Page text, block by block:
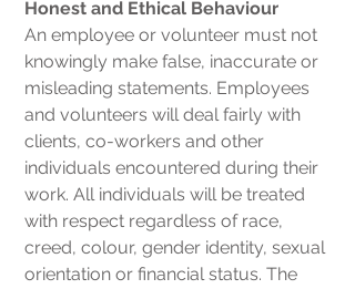
Honest and Ethical Behaviour
An employee or volunteer must not
knowingly make false, inaccurate or
misleading statements. Employees
and volunteers will deal fairly with
clients, co-workers and other
individuals encountered during their
work. All individuals will be treated
with respect regardless of race,
creed, colour, gender identity, sexual
orientation or financial status. The